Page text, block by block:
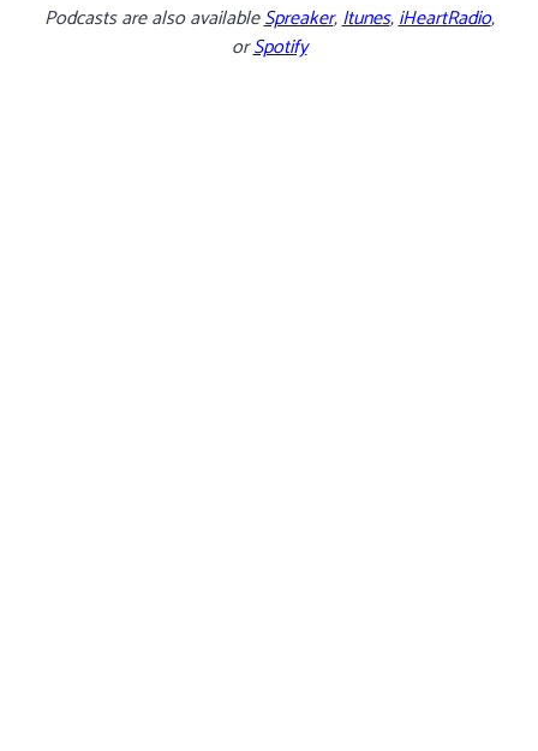
Podcasts are also availableSpreaker,Itunes,iHeartRadio,
orSpotify